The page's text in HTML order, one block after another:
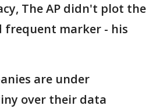
The AP didn't plot the
frequent marker - his
are under
over their data